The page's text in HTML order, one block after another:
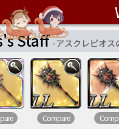
Staff -アスクレピオス
Compare